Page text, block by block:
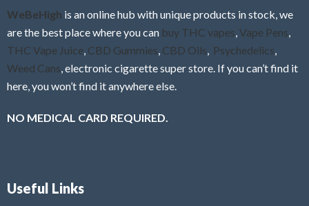
WeBeHigh is an online hub with unique products in stock, we
are the best place where you can buy THC vapes Vape Pens
THC Vape Juice CBD Gummies CBD Oils Psychedelics
Weed Cans , electronic cigarette super store. If you can’t find it
here, you won’t find it anywhere else.
NO MEDICAL CARD REQUIRED.
Useful Links